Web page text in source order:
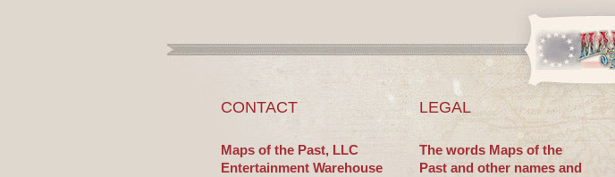
CONTACT
Maps of the Past, LLC
Entertainment Warehouse
LEGAL
The words Maps of the
Past and other names and